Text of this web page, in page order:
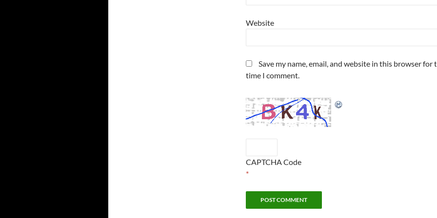
Website
Save my name, email, and website in this browser for
time I comment.
CAPTCHA Code
*